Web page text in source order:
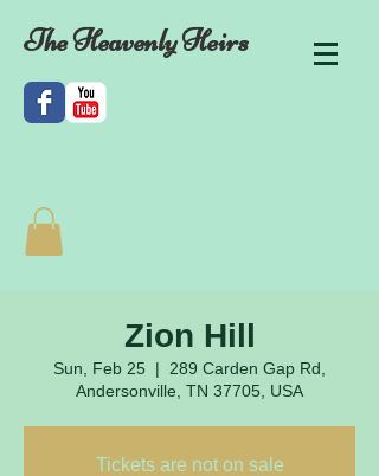
The Heavenly Heirs
Zion Hill
Sun, Feb 25
  |
289 Carden Gap Rd,
Andersonville, TN 37705, USA
Tickets are not on sale